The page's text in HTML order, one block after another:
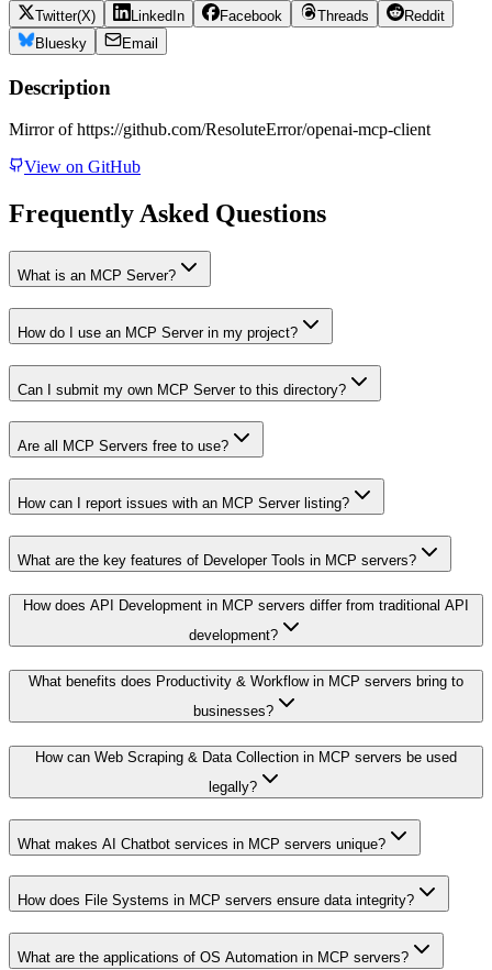
Twitter(X) LinkedIn Facebook Threads
Reddit
Bluesky
Email
Description
Mirror of https://github.com/ResoluteError/openai-mcp-client
View on GitHub
Frequently Asked Questions
What is an MCP Server?
How do I use an MCP Server in my project?
Can I submit my own MCP Server to this directory?
Are all MCP Servers free to use?
How can I report issues with an MCP Server listing?
What are the key features of Developer Tools in MCP servers?
How does API Development in MCP servers differ from traditional API
development?
What benefits does Productivity & Workflow in MCP servers bring to
businesses?
How can Web Scraping & Data Collection in MCP servers be used
legally?
What makes AI Chatbot services in MCP servers unique?
How does File Systems in MCP servers ensure data integrity?
What are the applications of OS Automation in MCP servers?